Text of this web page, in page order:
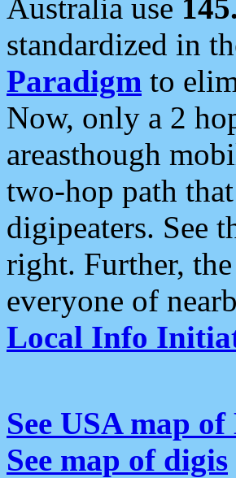
Australia use
standardized in
Paradigm to
Now, only a 2
areasthough
two-hop path
digipeaters. See
right. Further,
everyone of
Local Info
See USA map
See map of digis